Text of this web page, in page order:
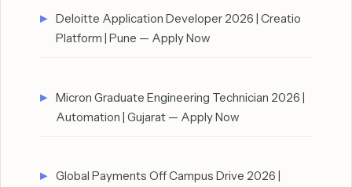
Deloitte Application Developer 2026 | Creatio
Platform | Pune — Apply Now
Micron Graduate Engineering Technician 2026 |
Automation | Gujarat — Apply Now
Global Payments Off Campus Drive 2026 |